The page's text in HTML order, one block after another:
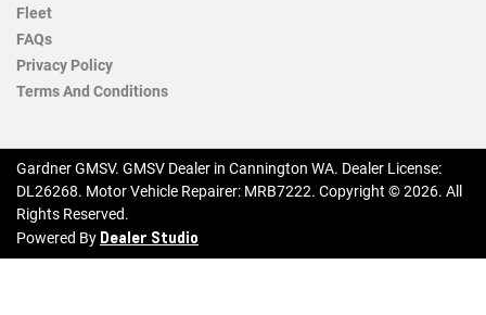
Fleet
FAQs
Privacy Policy
Terms And Conditions
Gardner GMSV. GMSV Dealer in Cannington WA. Dealer License:
DL26268. Motor Vehicle Repairer: MRB7222. Copyright ©2026. All
Rights Reserved.
Powered By Dealer Studio